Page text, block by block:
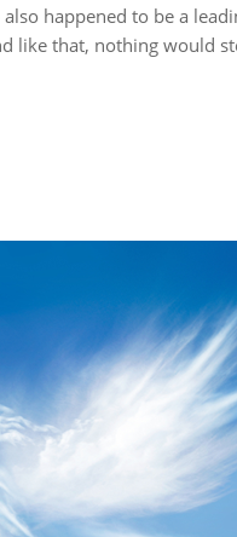
happened to be a
like that, nothing would